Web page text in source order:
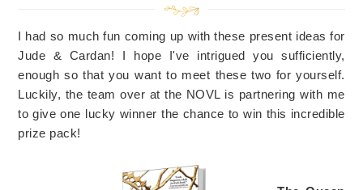
I had so much fun coming up with these present ideas for
Jude & Cardan! I hope I've intrigued you sufficiently,
enough so that you want to meet these two for yourself.
Luckily, the team over at the NOVL is partnering with me
to give one lucky winner the chance to win this incredible
prize pack!